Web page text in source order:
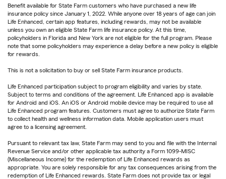
Benefit available for State Farm customers who have purchased a new life
insurance policy since January 1, 2022. While anyone over 18 years of age can join
Life Enhanced, certain app features, including rewards, may not be available
unless you own an eligible State Farm life insurance policy. At this time,
policyholders in Florida and New York are not eligible for the full program. Please
note that some policyholders may experience a delay before a new policy is eligible
for rewards.
This is not a solicitation to buy or sell State Farm insurance products.
Life Enhanced participation subject to program eligibility and varies by state.
Subject to terms and conditions of the agreement. Life Enhanced app is available
for Android and iOS. An iOS or Android mobile device may be required to use all
Life Enhanced program features. Customers must agree to authorize State Farm
to collect health and wellness information data. Mobile application users must
agree to a licensing agreement.
Pursuant to relevant tax law, State Farm may send to you and file with the Internal
Revenue Service and/or other applicable tax authority a Form 1099-MISC
(Miscellaneous Income) for the redemption of Life Enhanced rewards as
appropriate. You are solely responsible for any tax consequences arising from the
redemption of Life Enhanced rewards. State Farm does not provide tax or legal